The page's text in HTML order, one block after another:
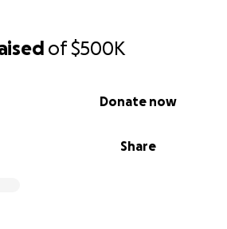
of$500K
Share
Donate now